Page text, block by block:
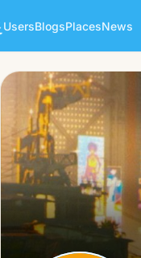
UsersBlogsPlacesNews
CL Cathy Lee
👩Female · 34y · Single